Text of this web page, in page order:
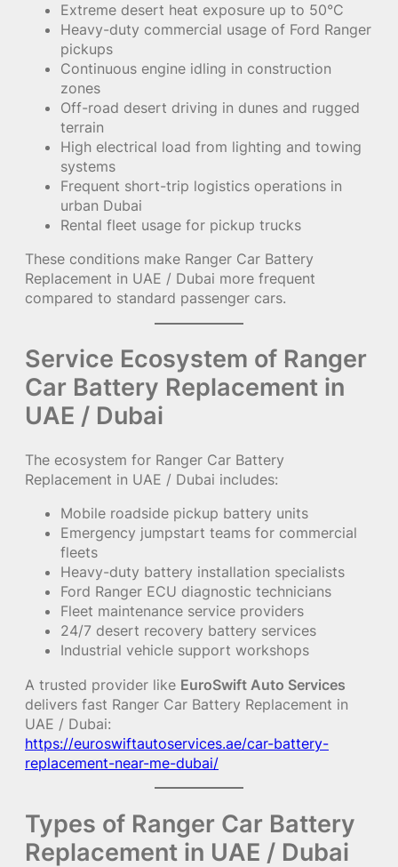
Extreme desert heat exposure up to 50°C
Heavy-duty commercial usage of Ford Ranger
pickups
Continuous engine idling in construction
zones
Off-road desert driving in dunes and rugged
terrain
High electrical load from lighting and towing
systems
Frequent short-trip logistics operations in
urban Dubai
Rental fleet usage for pickup trucks
These conditions make Ranger Car Battery
Replacement in UAE / Dubai more frequent
compared to standard passenger cars.
Service Ecosystem of Ranger
Car Battery Replacement in
UAE / Dubai
The ecosystem for Ranger Car Battery
Replacement in UAE / Dubai includes:
Mobile roadside pickup battery units
Emergency jumpstart teams for commercial
fleets
Heavy-duty battery installation specialists
Ford Ranger ECU diagnostic technicians
Fleet maintenance service providers
24/7 desert recovery battery services
Industrial vehicle support workshops
A trusted provider like EuroSwift Auto Services
delivers fast Ranger Car Battery Replacement in
UAE / Dubai:
https://euroswiftautoservices.ae/car-battery-
replacement-near-me-dubai/
Types of Ranger Car Battery
Replacement in UAE / Dubai